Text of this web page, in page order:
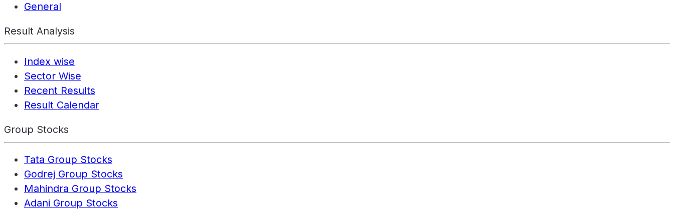
General
Result Analysis
Index wise
Sector Wise
Recent Results
Result Calendar
Group Stocks
Tata Group Stocks
Godrej Group Stocks
Mahindra Group Stocks
Adani Group Stocks